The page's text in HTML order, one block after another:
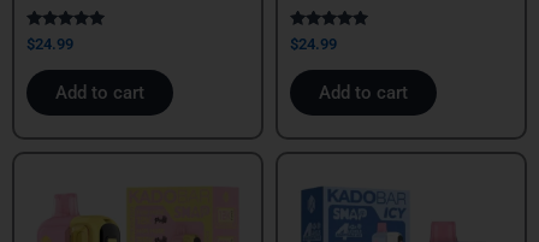
Rated
5.00
out of 5
$24.99
Add to cart
Rated
5.00
out of 5
$24.99
Add to cart